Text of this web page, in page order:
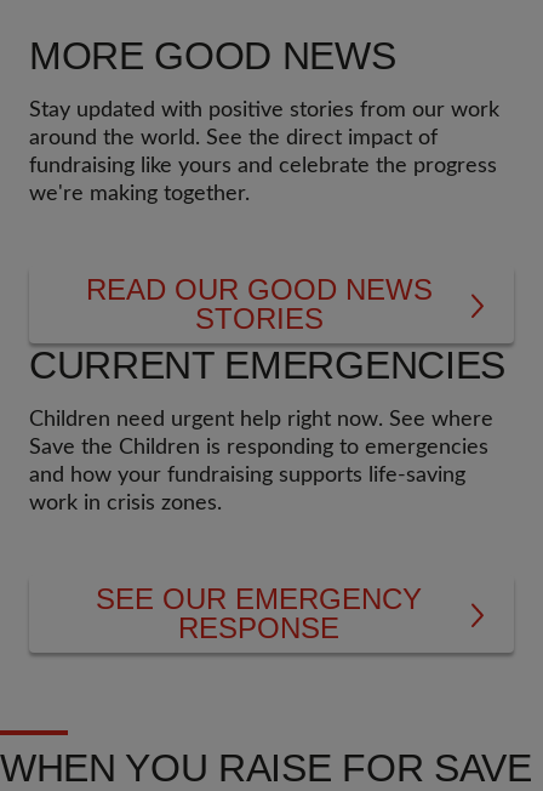
saw small children walking kilometres to access
returning from the climb, there was never a
single day when I did not think about the next
expedition and connect it with a broader
purpose."
Read more from Lennyhere .
MORE GOOD NEWS
Stay updated with positive stories from our work
around the world. See the direct impact of
fundraising like yours and celebrate the progress
we're making together.
READ OUR GOOD NEWS
STORIES
CURRENT EMERGENCIES
Children need urgent help right now. See where
Save the Children is responding to emergencies
and how your fundraising supports life-saving
work in crisis zones.
SEE OUR EMERGENCY
RESPONSE
WHEN YOU RAISE FOR SAVE